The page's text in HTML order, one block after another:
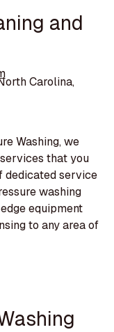
and
Carolina,
Washing, we
that you
dedicated service
washing
equipment
to any area of